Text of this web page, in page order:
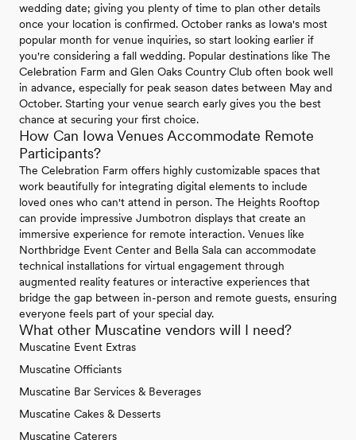
wedding date; giving you plenty of time to plan other details
once your location is confirmed. October ranks as Iowa's most
popular month for venue inquiries, so start looking earlier if
you're considering a fall wedding. Popular destinations like The
Celebration Farm and Glen Oaks Country Club often book well
in advance, especially for peak season dates between May and
October. Starting your venue search early gives you the best
chance at securing your first choice.
How Can Iowa Venues Accommodate Remote
Participants?
The Celebration Farm offers highly customizable spaces that
work beautifully for integrating digital elements to include
loved ones who can't attend in person. The Heights Rooftop
can provide impressive Jumbotron displays that create an
immersive experience for remote interaction. Venues like
Northbridge Event Center and Bella Sala can accommodate
technical installations for virtual engagement through
augmented reality features or interactive experiences that
bridge the gap between in-person and remote guests, ensuring
everyone feels part of your special day.
What other Muscatine vendors will I need?
Muscatine Event Extras
Muscatine Officiants
Muscatine Bar Services & Beverages
Muscatine Cakes & Desserts
Muscatine Caterers